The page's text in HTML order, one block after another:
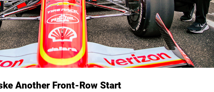
Another Front-Row Start